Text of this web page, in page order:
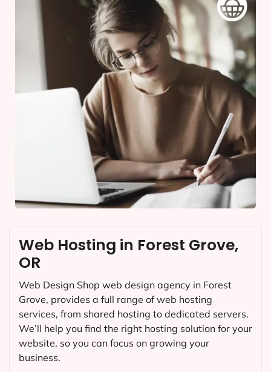
Web Hosting in Forest Grove,
OR
Web Design Shop web design agency in Forest
Grove, provides a full range of web hosting
services, from shared hosting to dedicated servers.
We’ll help you find the right hosting solution for your
website, so you can focus on growing your
business.